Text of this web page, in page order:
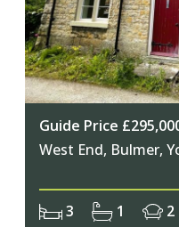
Guide Price
West End, Bulmer,
3 1 2
Join
with our